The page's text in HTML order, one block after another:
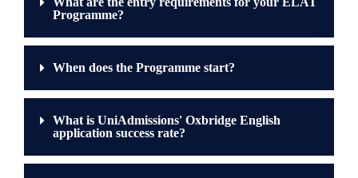
Programme?
When does the Programme start?
What is UniAdmissions' Oxbridge English
application success rate?